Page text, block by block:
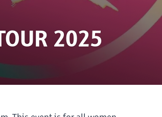
2025